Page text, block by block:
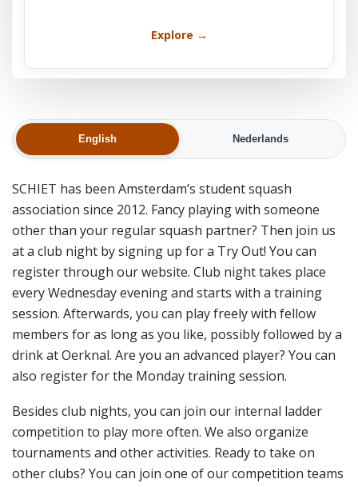
Explore →
English Nederlands
SCHIET has been Amsterdam’s student squash
association since 2012. Fancy playing with someone
other than your regular squash partner? Then join us
at a club night by signing up for a Try Out! You can
register through our website. Club night takes place
every Wednesday evening and starts with a training
session. Afterwards, you can play freely with fellow
members for as long as you like, possibly followed by a
drink at Oerknal. Are you an advanced player? You can
also register for the Monday training session.
Besides club nights, you can join our internal ladder
competition to play more often. We also organize
tournaments and other activities. Ready to take on
other clubs? You can join one of our competition teams